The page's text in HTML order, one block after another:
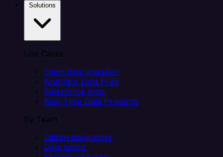
Use Cases
Client data ingestion
Analytics Data Prep
Salesforce sync
Real-Time Data Products
By Team
Citizen integrators
Data teams